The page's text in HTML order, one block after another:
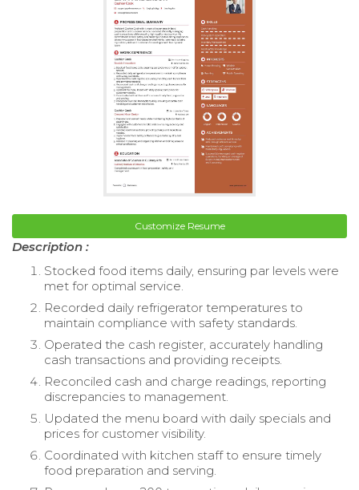
Customize Resume
Description :
Stocked food items daily, ensuring par levels were
met for optimal service.
Recorded daily refrigerator temperatures to
maintain compliance with safety standards.
Operated the cash register, accurately handling
cash transactions and providing receipts.
Reconciled cash and charge readings, reporting
discrepancies to management.
Updated the menu board with daily specials and
prices for customer visibility.
Coordinated with kitchen staff to ensure timely
food preparation and serving.